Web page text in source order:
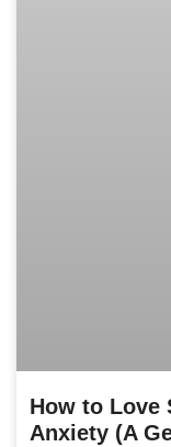
How to Love
Anxiety (A